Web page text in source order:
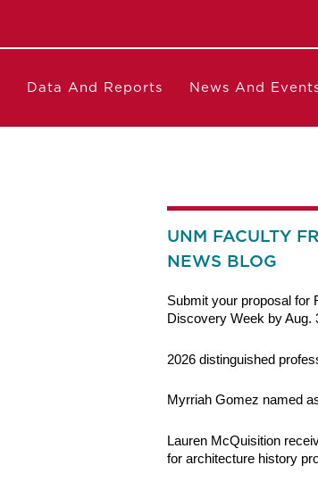
Data And Reports News And
UNM FACULTY
NEWS BLOG
Submit your proposal for
Discovery Week by Aug.
2026 distinguished
Myrriah Gomez named
Lauren McQuisition
for architecture history